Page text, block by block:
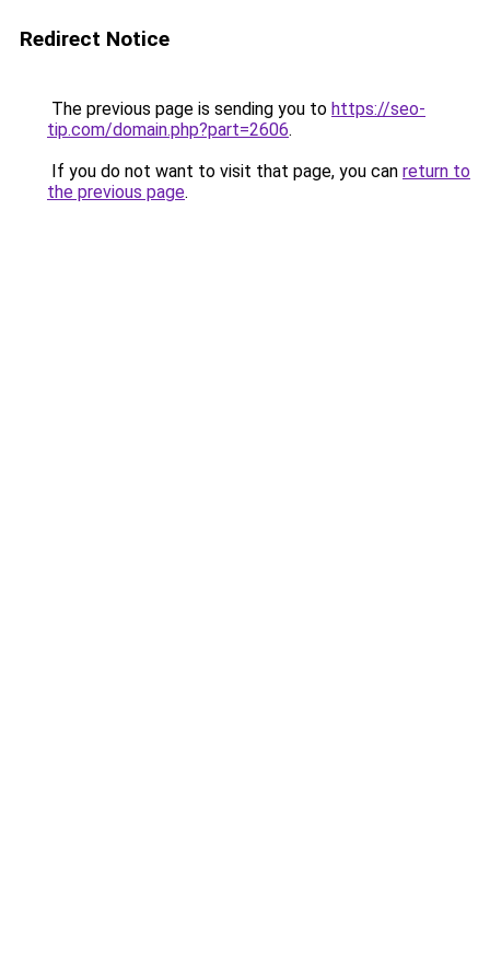
Redirect Notice
The previous page is sending you to https://seo-
tip.com/domain.php?part=2606.
If you do not want to visit that page, you can return to
the previous page.